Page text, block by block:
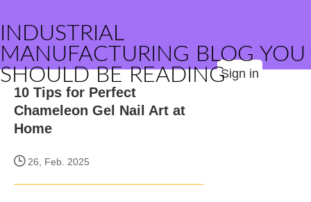
INDUSTRIAL
MANUFACTURING BLOG YOU
SHOULD BE READINGSign in
10 Tips for Perfect
Chameleon Gel Nail Art at
Home
26, Feb. 2025